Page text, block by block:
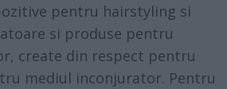
pentru hairstyling si
si produse pentru
create din respect pentru
mediul inconjurator. Pentru